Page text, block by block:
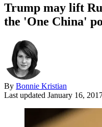
Trump may lift
the 'One China'
By Bonnie Kristian
Last updated January 16,